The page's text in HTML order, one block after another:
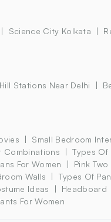
Science City Kolkata
Hill Stations Near Delhi
Small Bedroom
Combinations
Types Of
For Women
Pink
Walls
Types Of
Ideas
Headboard
For Women